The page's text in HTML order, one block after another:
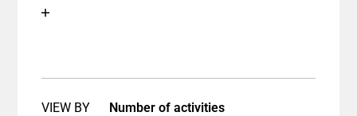
VIEW BY
Number of activities